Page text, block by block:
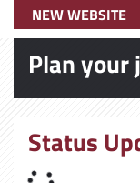
NEW WEBSITE
Plan your
Status